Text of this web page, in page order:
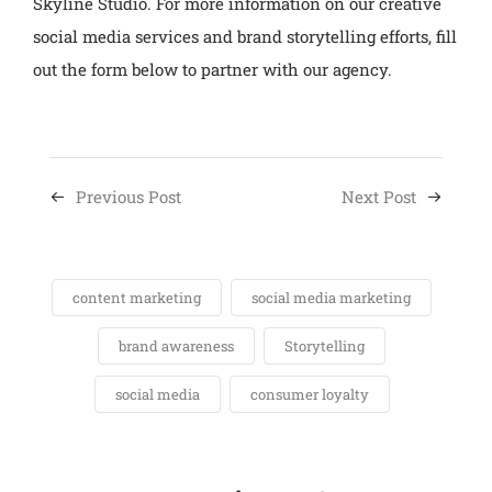
social media services and brand storytelling efforts, fill
out the form below to partner with our agency.
Previous Post Next Post
content marketing social media marketing
brand awareness Storytelling
social media consumer loyalty